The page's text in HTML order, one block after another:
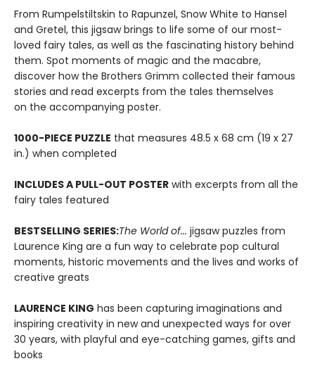
From Rumpelstiltskin to Rapunzel, Snow White to Hansel
and Gretel, this jigsaw brings to life some of our most-
loved fairy tales, as well as the fascinating history behind
them. Spot moments of magic and the macabre,
discover how the Brothers Grimm collected their famous
stories and read excerpts from the tales themselves
on the accompanying poster.
1000-PIECE PUZZLE that measures 48.5 x 68 cm (19 x 27
in.) when completed
INCLUDES A PULL-OUT POSTER with excerpts from all the
fairy tales featured
BESTSELLING SERIES:The World of... jigsaw puzzles from
Laurence King are a fun way to celebrate pop cultural
moments, historic movements and the lives and works of
creative greats
LAURENCE KING has been capturing imaginations and
inspiring creativity in new and unexpected ways for over
30 years, with playful and eye-catching games, gifts and
books